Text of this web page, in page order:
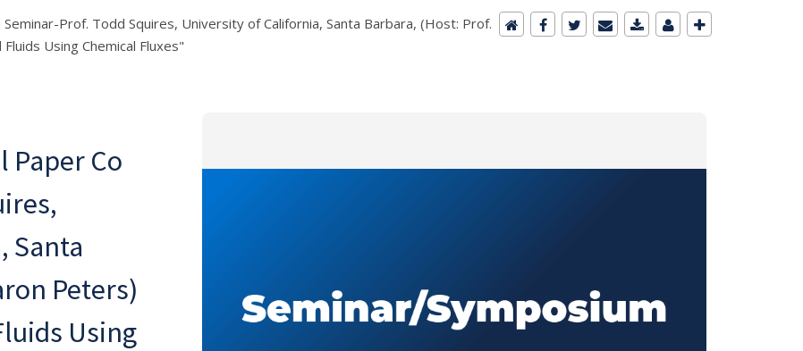
Prof. Todd Squires, University of California, Santa Barbara, (Host: Prof.
Using Chemical Fluxes"
Paper Co
Santa
Peters)
Using